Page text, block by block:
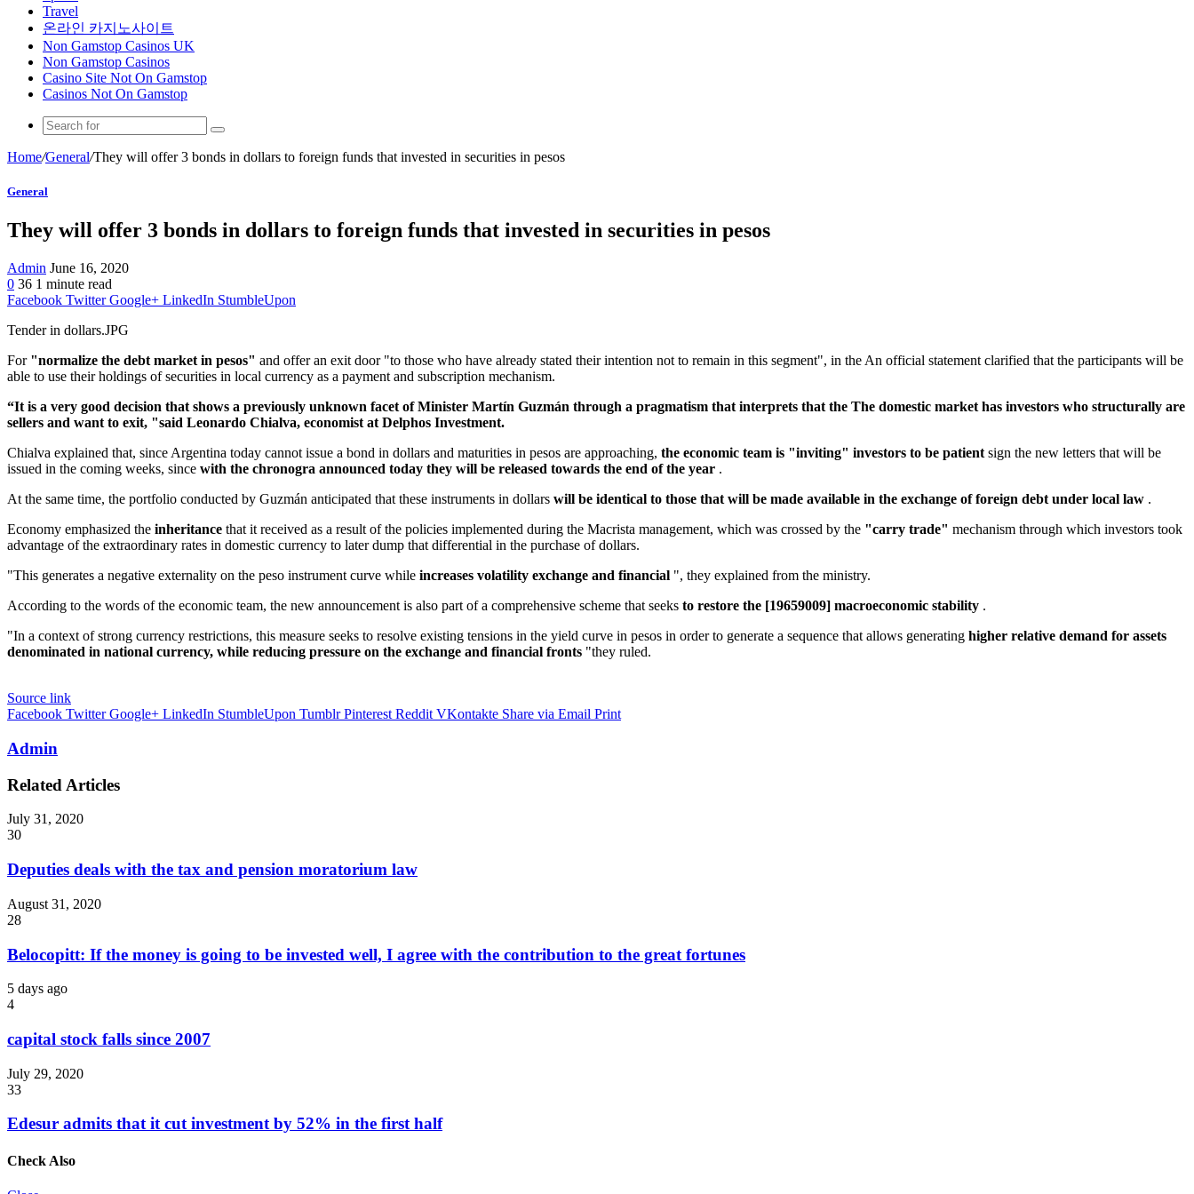
Travel
온라인 카지노사이트
Non Gamstop Casinos UK
Non Gamstop Casinos
Casino Site Not On Gamstop
Casinos Not On Gamstop
Home/General/They will offer 3 bonds in dollars to foreign funds that invested in securities in pesos
General
They will offer 3 bonds in dollars to foreign funds that invested in securities in pesos
Admin June 16, 2020
0 36 1 minute read
Facebook Twitter Google+ LinkedIn StumbleUpon
Tender in dollars.JPG
For "normalize the debt market in pesos" and offer an exit door "to those who have already stated their intention not to remain in this segment", in the An official statement clarified that the participants will be
able to use their holdings of securities in local currency as a payment and subscription mechanism.
“It is a very good decision that shows a previously unknown facet of Minister Martín Guzmán through a pragmatism that interprets that the The domestic market has investors who structurally are
sellers and want to exit, "said Leonardo Chialva, economist at Delphos Investment.
Chialva explained that, since Argentina today cannot issue a bond in dollars and maturities in pesos are approaching, the economic team is "inviting" investors to be patient sign the new letters that will be
issued in the coming weeks, since with the chronogra announced today they will be released towards the end of the year .
At the same time, the portfolio conducted by Guzmán anticipated that these instruments in dollars will be identical to those that will be made available in the exchange of foreign debt under local law .
Economy emphasized the inheritance that it received as a result of the policies implemented during the Macrista management, which was crossed by the "carry trade" mechanism through which investors took
advantage of the extraordinary rates in domestic currency to later dump that differential in the purchase of dollars.
"This generates a negative externality on the peso instrument curve while increases volatility exchange and financial ", they explained from the ministry.
According to the words of the economic team, the new announcement is also part of a comprehensive scheme that seeks to restore the [19659009] macroeconomic stability .
"In a context of strong currency restrictions, this measure seeks to resolve existing tensions in the yield curve in pesos in order to generate a sequence that allows generating higher relative demand for assets
denominated in national currency, while reducing pressure on the exchange and financial fronts "they ruled.
Source link
Facebook Twitter Google+ LinkedIn StumbleUpon Tumblr Pinterest Reddit VKontakte Share via Email Print
Admin
Related Articles
July 31, 2020
30
Deputies deals with the tax and pension moratorium law
August 31, 2020
28
Belocopitt: If the money is going to be invested well, I agree with the contribution to the great fortunes
5 days ago
4
capital stock falls since 2007
July 29, 2020
33
Edesur admits that it cut investment by 52% in the first half
Check Also